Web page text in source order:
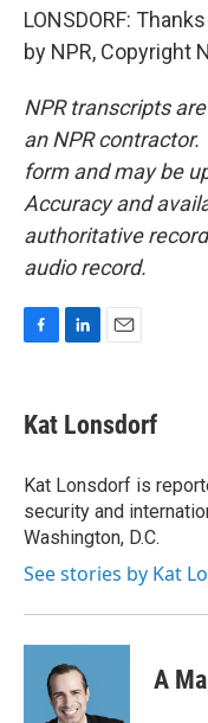
LONSDORF:
by NPR, Copyright
NPR transcripts
an NPR
form and may be
Accuracy and
authoritative
audio record.
e
b
o
k
k
e
I
n
i
l
Kat Lonsdorf
Kat Lonsdorf is
security and
Washington, D.C.
See stories by Kat
A